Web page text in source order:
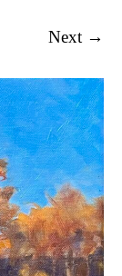
Next →